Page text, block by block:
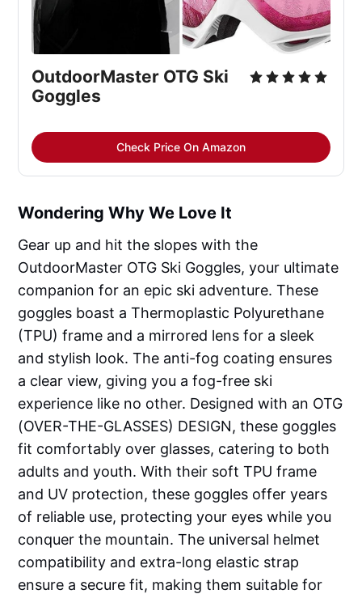
OutdoorMaster OTG Ski
Goggles
Check Price On Amazon
Wondering Why We Love It
Gear up and hit the slopes with the
OutdoorMaster OTG Ski Goggles, your ultimate
companion for an epic ski adventure. These
goggles boast a Thermoplastic Polyurethane
(TPU) frame and a mirrored lens for a sleek
and stylish look. The anti-fog coating ensures
a clear view, giving you a fog-free ski
experience like no other. Designed with an OTG
(OVER-THE-GLASSES) DESIGN, these goggles
fit comfortably over glasses, catering to both
adults and youth. With their soft TPU frame
and UV protection, these goggles offer years
of reliable use, protecting your eyes while you
conquer the mountain. The universal helmet
compatibility and extra-long elastic strap
ensure a secure fit, making them suitable for